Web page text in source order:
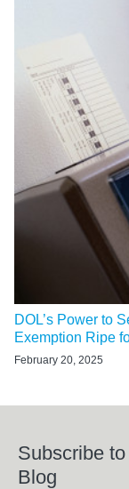
DOL’s Power to
Exemption Ripe
February 20, 2025
Subscribe
Blog